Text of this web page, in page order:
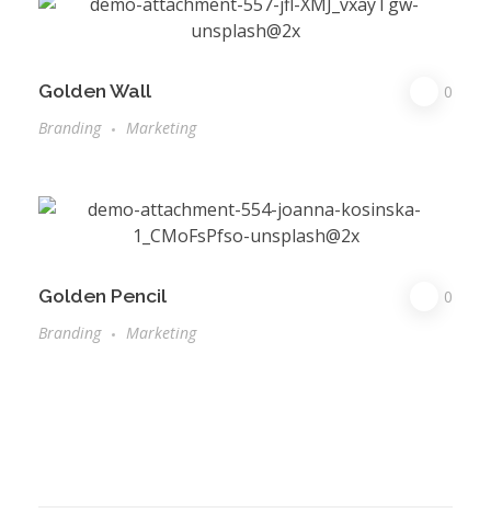
Golden Wall
0
Branding
Marketing
Golden Pencil
0
Branding
Marketing